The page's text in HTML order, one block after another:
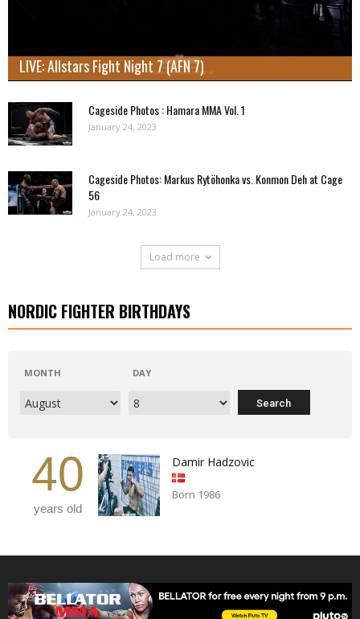
LIVE: Allstars Fight Night 7 (AFN 7)
Cageside Photos : Hamara MMA Vol. 1
January 24, 2023
Cageside Photos: Markus Rytöhonka vs. Konmon Deh at Cage
56
January 24, 2023
Load more
NORDIC FIGHTER BIRTHDAYS
MONTH DAY
40
years old
Damir Hadzovic
Born 1986